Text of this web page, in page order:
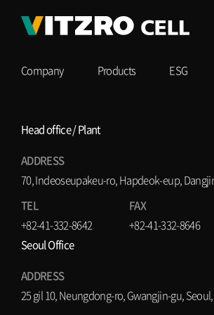
Company Products ESG
Head office / Plant
ADDRESS
70, Indeoseupakeu-ro, Hapdeok-eup,
TEL
+82-41-332-8642
FAX
+82-41-332-8646
Seoul Office
ADDRESS
25 gil 10, Neungdong-ro, Gwangjin-gu,